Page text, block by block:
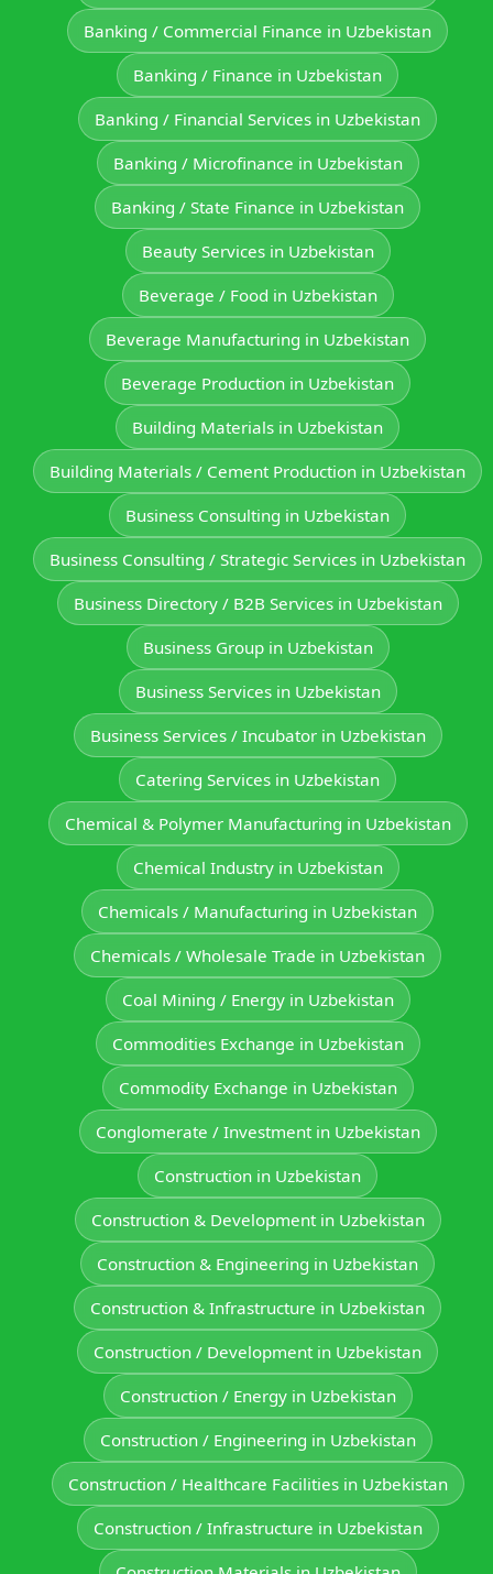
Banking / Commercial Finance in Uzbekistan
Banking / Finance in Uzbekistan
Banking / Financial Services in Uzbekistan
Banking / Microfinance in Uzbekistan
Banking / State Finance in Uzbekistan
Beauty Services in Uzbekistan
Beverage / Food in Uzbekistan
Beverage Manufacturing in Uzbekistan
Beverage Production in Uzbekistan
Building Materials in Uzbekistan
Building Materials / Cement Production in Uzbekistan
Business Consulting in Uzbekistan
Business Consulting / Strategic Services in Uzbekistan
Business Directory / B2B Services in Uzbekistan
Business Group in Uzbekistan
Business Services in Uzbekistan
Business Services / Incubator in Uzbekistan
Catering Services in Uzbekistan
Chemical & Polymer Manufacturing in Uzbekistan
Chemical Industry in Uzbekistan
Chemicals / Manufacturing in Uzbekistan
Chemicals / Wholesale Trade in Uzbekistan
Coal Mining / Energy in Uzbekistan
Commodities Exchange in Uzbekistan
Commodity Exchange in Uzbekistan
Conglomerate / Investment in Uzbekistan
Construction in Uzbekistan
Construction & Development in Uzbekistan
Construction & Engineering in Uzbekistan
Construction & Infrastructure in Uzbekistan
Construction / Development in Uzbekistan
Construction / Energy in Uzbekistan
Construction / Engineering in Uzbekistan
Construction / Healthcare Facilities in Uzbekistan
Construction / Infrastructure in Uzbekistan